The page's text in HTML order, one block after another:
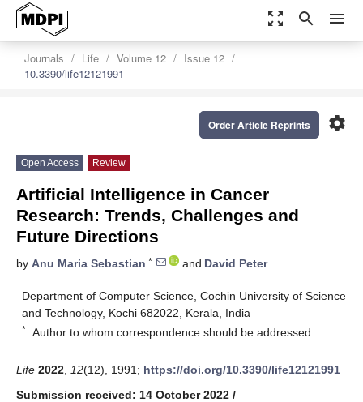
zoom_out_map search menu
Journals Life Volume 12
Issue 12
10.3390/life12121991
settings
Order Article Reprints
Open Access Review
Artificial Intelligence in Cancer
Research: Trends, Challenges and
Future Directions
by Anu Maria Sebastian * and David Peter
Department of Computer Science, Cochin University of Science
and Technology, Kochi 682022, Kerala, India
* Author to whom correspondence should be addressed.
Life 2022 12(12), 1991; https://doi.org/10.3390/life12121991
Submission received: 14 October 2022 /